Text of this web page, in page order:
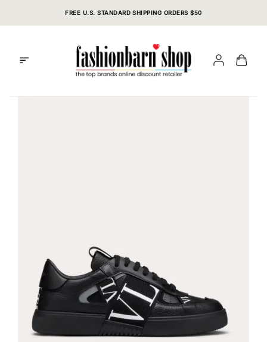
FREE U.S. STANDARD SHIPPING ORDERS $50